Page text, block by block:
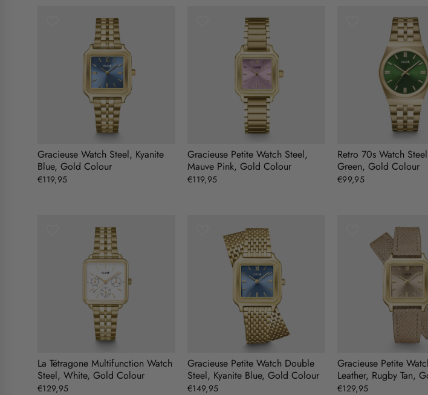
Gracieuse Watch Steel, Kyanite
Blue, Gold Colour
€119,95
Gracieuse Petite Watch Steel,
Mauve Pink, Gold Colour
€119,95
Retro 70s Watch
Green, Gold Colour
€99,95
La Tétragone Multifunction Watch
Steel, White, Gold Colour
€129,95
Gracieuse Petite Watch Double
Steel, Kyanite Blue, Gold Colour
€149,95
Gracieuse Petite
Leather, Rugby Tan,
€129,95